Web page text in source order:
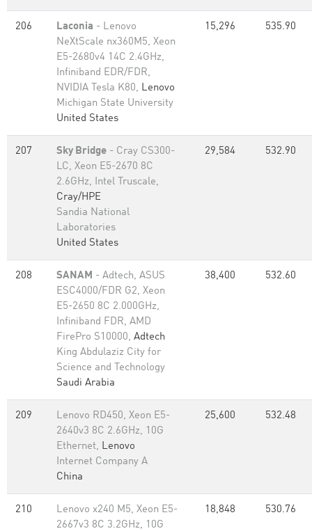
206 Laconia - Lenovo
NeXtScale nx360M5, Xeon
E5-2680v4 14C 2.4GHz,
Infiniband EDR/FDR,
NVIDIA Tesla K80, Lenovo
Michigan State University
United States
15,296 535.90
207 Sky Bridge - Cray CS300-
LC, Xeon E5-2670 8C
2.6GHz, Intel Truscale,
Cray/HPE
Sandia National
Laboratories
United States
29,584 532.90
208 SANAM - Adtech, ASUS
ESC4000/FDR G2, Xeon
E5-2650 8C 2.000GHz,
Infiniband FDR, AMD
FirePro S10000, Adtech
King Abdulaziz City for
Science and Technology
Saudi Arabia
38,400 532.60
209
Lenovo RD450, Xeon E5-
2640v3 8C 2.6GHz, 10G
Ethernet, Lenovo
Internet Company A
China
25,600 532.48
210
Lenovo x240 M5, Xeon E5-
2667v3 8C 3.2GHz, 10G
18,848 530.76